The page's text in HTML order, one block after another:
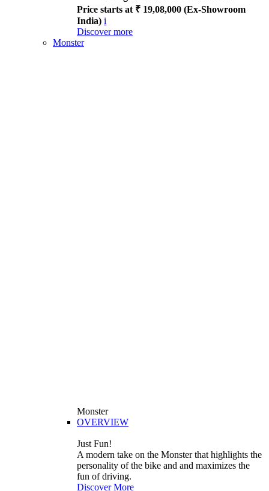
Price starts at ₹ 19,08,000 (Ex-Showroom
India) i
Discover more
Monster
Monster
OVERVIEW
Just Fun!
A modern take on the Monster that highlights the
personality of the bike and and maximizes the
fun of driving.
Discover More